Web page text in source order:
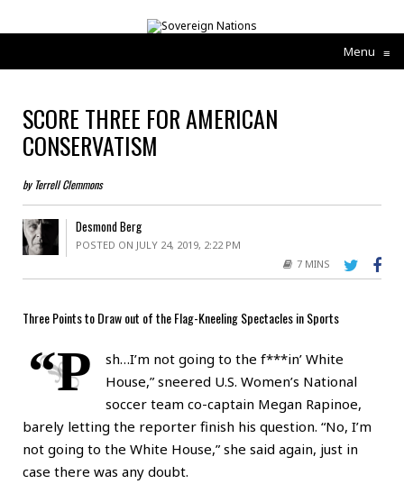
Menu ≡
SCORE THREE FOR AMERICAN
CONSERVATISM
by Terrell Clemmons
Desmond Berg
POSTED ON JULY 24, 2019, 2:22 PM
7 MINS
Three Points to Draw out of the Flag-Kneeling Spectacles in Sports
“P
sh…I’m not going to the f***in’ White
House,” sneered U.S. Women’s National
soccer team co-captain Megan Rapinoe,
barely letting the reporter finish his question. “No, I’m
not going to the White House,” she said again, just in
case there was any doubt.